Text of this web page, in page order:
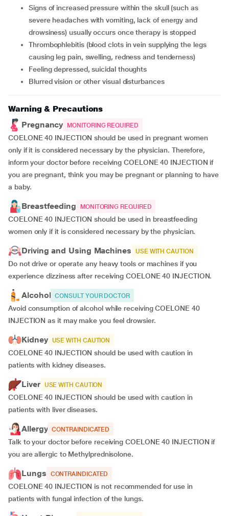
signs of increased pressure within the skull (such as
severe headaches with vomiting, lack of energy and
drowsiness) usually occurs once therapy is stopped
thrombophlebitis (blood clots in vein supplying the legs
causing leg pain, swelling, redness and tenderness)
feeling depressed, suicidal thoughts
blurred vision or other visual disturbances
Warning & Precautions
Pregnancy
MONITORING REQUIRED
COELONE 40 INJECTION should be used in pregnant women
only if it is considered necessary by the physician. Therefore,
inform your doctor before receiving COELONE 40 INJECTION if
you are pregnant, think you may be pregnant or planning to have
a baby.
Breastfeeding MONITORING REQUIRED
COELONE 40 INJECTION should be used in breastfeeding
women only if it is considered necessary by the physician.
Driving and Using Machines USE WITH CAUTION
Do not drive or operate any heavy tools or machines if you
experience dizziness after receiving COELONE 40 INJECTION.
Alcohol CONSULT YOUR DOCTOR
Avoid consumption of alcohol while receiving COELONE 40
INJECTION as it may make you feel drowsier.
Kidney USE WITH CAUTION
COELONE 40 INJECTION should be used with caution in
patients with kidney diseases.
Liver USE WITH CAUTION
COELONE 40 INJECTION should be used with caution in
patients with liver diseases.
Allergy CONTRAINDICATED
Talk to your doctor before receiving COELONE 40 INJECTION if
you are allergic to Methylprednisolone.
Lungs CONTRAINDICATED
COELONE 40 INJECTION is not recommended for use in
patients with fungal infection of the lungs.